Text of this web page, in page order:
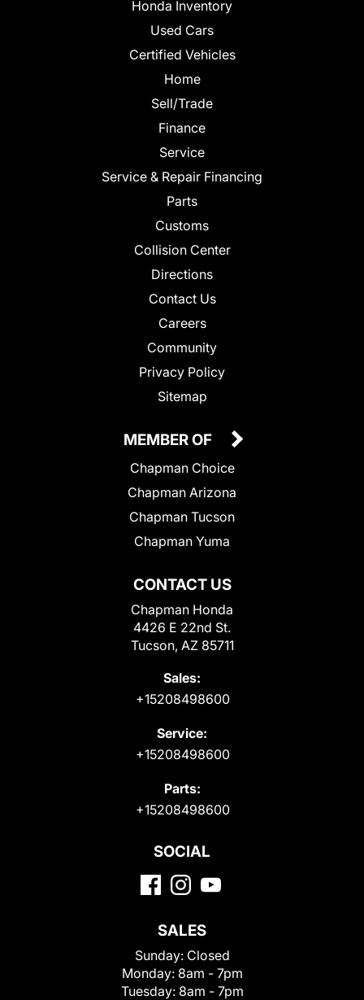
Honda Inventory
Used Cars
Certified Vehicles
Home
Sell/Trade
Finance
Service
Service & Repair Financing
Parts
Customs
Collision Center
Directions
Contact Us
Careers
Community
Privacy Policy
Sitemap
CONTACT US
Chapman Honda
4426 E 22nd St.
Tucson, AZ 85711
Sales:
+15208498600
Service:
+15208498600
Parts:
+15208498600
MEMBER OF
Chapman Choice
Chapman Arizona
Chapman Tucson
Chapman Yuma
SOCIAL
SALES
Sunday: Closed
Monday: 8am - 7pm
Tuesday: 8am - 7pm